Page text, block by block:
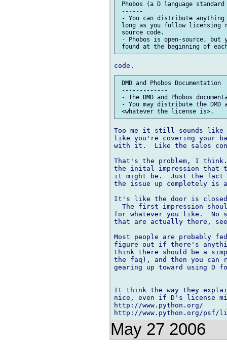
Phobos (a D language
------
- You can distribute
long as you follow
source code.
- Phobos is open-source,
DMD and Phobos Documentation
-------------
- The DMD and Phobos
- You may distribute the DMD
Too me it still sounds like
like you're covering your
with it.  Like the sales
That's the problem, I
the inital impression
it might be.  Just the fact
the issue up completely is
It's like the door is
The first impression
for whatever you like.  No
that are actually there,
Most people are probably
figure out if there's
think there should be a
the faq), and then you can
gearing up toward using D
It think the way they
nice, even if D's license
http://www.python.org/
May 27 2006